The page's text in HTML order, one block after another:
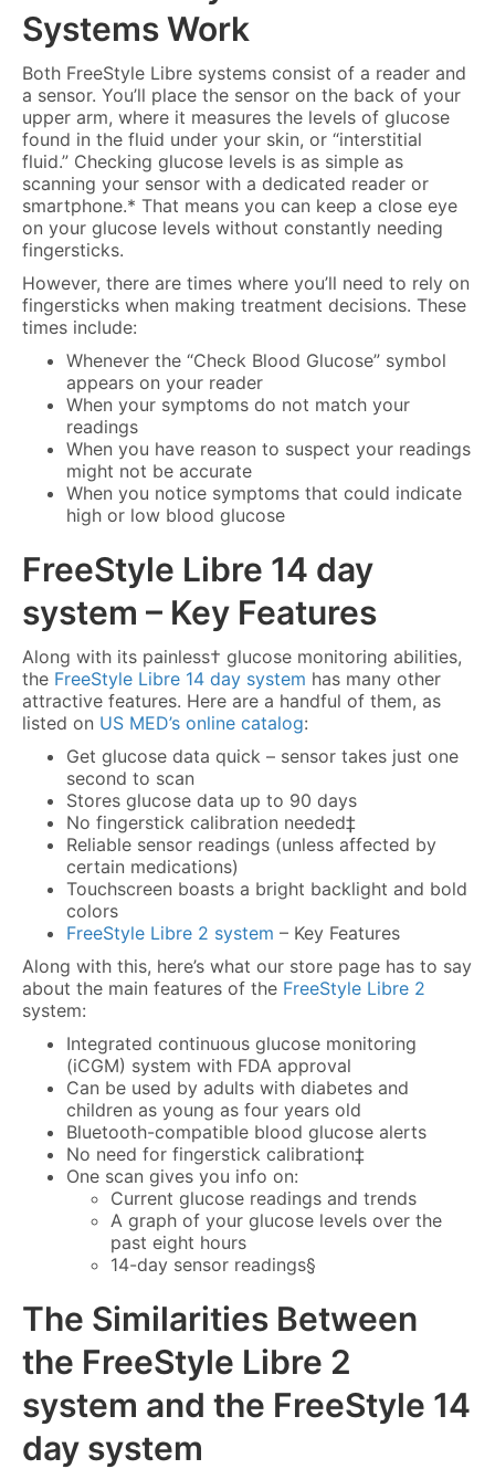
Systems Work
Both FreeStyle Libre systems consist of a reader and
a sensor. You’ll place the sensor on the back of your
upper arm, where it measures the levels of glucose
found in the fluid under your skin, or “interstitial
fluid.” Checking glucose levels is as simple as
scanning your sensor with a dedicated reader or
smartphone.* That means you can keep a close eye
on your glucose levels without constantly needing
fingersticks.
However, there are times where you’ll need to rely on
fingersticks when making treatment decisions. These
times include:
Whenever the “Check Blood Glucose” symbol
appears on your reader
When your symptoms do not match your
readings
When you have reason to suspect your readings
might not be accurate
When you notice symptoms that could indicate
high or low blood glucose
FreeStyle Libre 14 day
system – Key Features
Along with its painless† glucose monitoring abilities,
the FreeStyle Libre 14 day system has many other
attractive features. Here are a handful of them, as
listed on US MED’s online catalog:
Get glucose data quick – sensor takes just one
second to scan
Stores glucose data up to 90 days
No fingerstick calibration needed‡
Reliable sensor readings (unless affected by
certain medications)
Touchscreen boasts a bright backlight and bold
colors
FreeStyle Libre 2 system – Key Features
Along with this, here’s what our store page has to say
about the main features of the FreeStyle Libre 2
system:
Integrated continuous glucose monitoring
(iCGM) system with FDA approval
Can be used by adults with diabetes and
children as young as four years old
Bluetooth-compatible blood glucose alerts
No need for fingerstick calibration‡
One scan gives you info on:
Current glucose readings and trends
A graph of your glucose levels over the
past eight hours
14-day sensor readings§
The Similarities Between
the FreeStyle Libre 2
system and the FreeStyle 14
day system